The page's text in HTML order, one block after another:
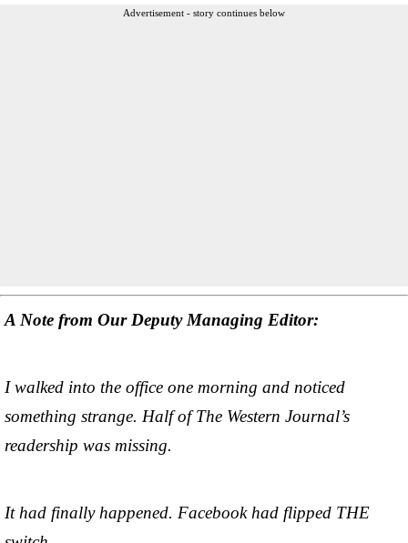
Advertisement - story continues below
A Note from Our Deputy Managing Editor:
I walked into the office one morning and noticed
something strange. Half of The Western Journal’s
readership was missing.
It had finally happened. Facebook had flipped THE